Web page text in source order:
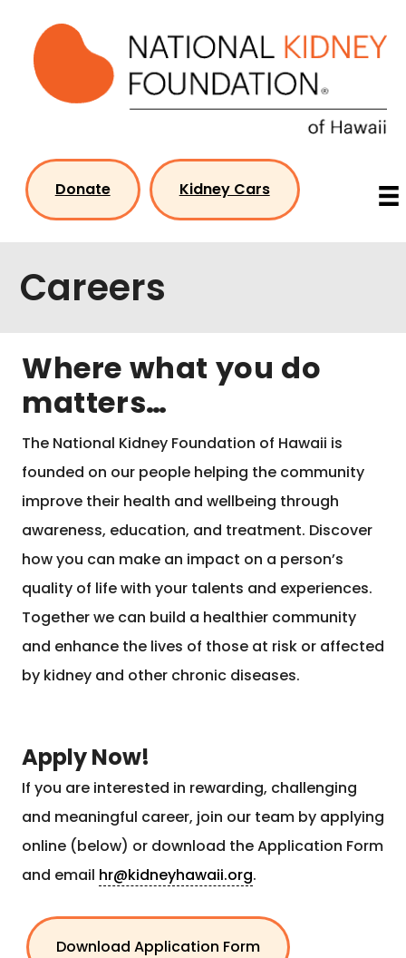
content
Donate Kidney Cars
Careers
Where what you do
matters…
The National Kidney Foundation of Hawaii is
founded on our people helping the community
improve their health and wellbeing through
awareness, education, and treatment. Discover
how you can make an impact on a person’s
quality of life with your talents and experiences.
Together we can build a healthier community
and enhance the lives of those at risk or affected
by kidney and other chronic diseases.
Apply Now!
If you are interested in rewarding, challenging
and meaningful career, join our team by applying
online (below) or download the Application Form
and email hr@kidneyhawaii.org.
Download Application Form